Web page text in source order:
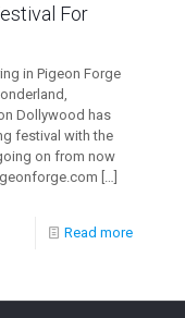
For
in Pigeon Forge
Dollywood has
festival with the
on from now
[…]
Read more